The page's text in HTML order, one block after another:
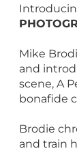
Mike
and
scene, A
bonafide
Brodie
and train